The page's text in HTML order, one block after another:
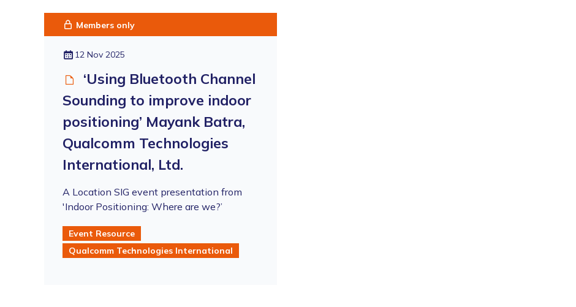
Members only
12 Nov 2025
‘Using Bluetooth Channel
Sounding to improve indoor
positioning’ Mayank Batra,
Qualcomm Technologies
International, Ltd.
A Location SIG event presentation from
'Indoor Positioning: Where are we?’
Event Resource
Qualcomm Technologies International